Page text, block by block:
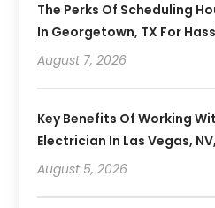
The Perks Of Scheduling
In Georgetown, TX For
August 7, 2026
Key Benefits Of Working
Electrician In Las Vegas,
August 5, 2026